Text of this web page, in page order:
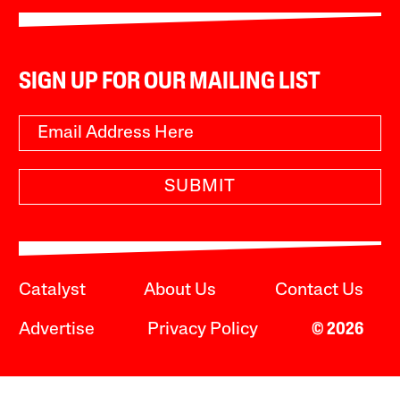
SIGN UP FOR OUR MAILING LIST
SUBMIT
Catalyst About Us Contact Us
Advertise Privacy Policy © 2026